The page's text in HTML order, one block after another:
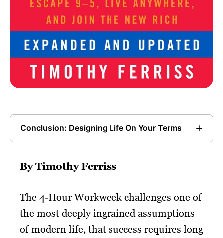
Conclusion: Designing Life On Your Terms
By Timothy Ferriss
The 4-Hour Workweek challenges one of
the most deeply ingrained assumptions
of modern life, that success requires long